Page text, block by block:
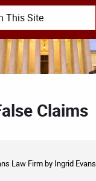
Claims
Law Firmby Ingrid Evans